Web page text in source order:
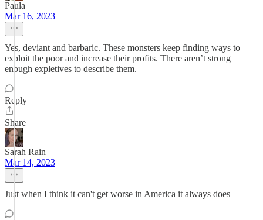
Paula
Mar 16, 2023
Yes, deviant and barbaric. These monsters keep finding ways to
exploit the poor and increase their profits. There aren’t strong
enough expletives to describe them.
Reply
Share
Sarah Rain
Mar 14, 2023
Just when I think it can't get worse in America it always does